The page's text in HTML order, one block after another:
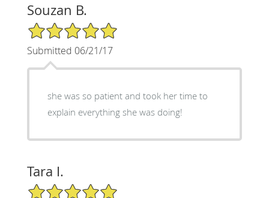
Souzan B.
5/5 Star Rating
Submitted 06/21/17
she was so patient and took her time to
explain everything she was doing!
Tara I.
5/5 Star Rating